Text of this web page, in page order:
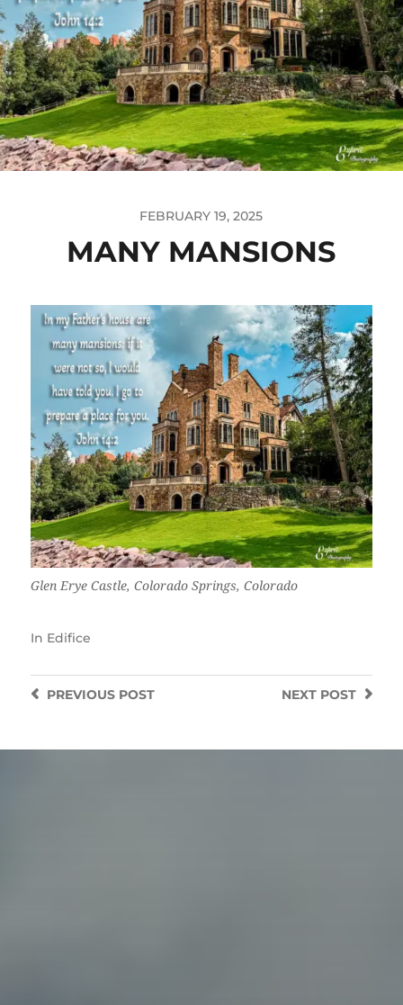
FEBRUARY 19, 2025
MANY MANSIONS
Glen Erye Castle, Colorado Springs, Colorado
In Edifice
NEXT POST
PREVIOUSPOST